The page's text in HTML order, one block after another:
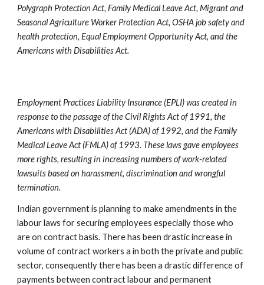
Polygraph Protection Act, Family Medical Leave Act, Migrant and
Seasonal Agriculture Worker Protection Act, OSHA job safety and
health protection, Equal Employment Opportunity Act, and the
Americans with Disabilities Act.
Employment Practices Liability Insurance (EPLI) was created in
response to the passage of the Civil Rights Act of 1991, the
Americans with Disabilities Act (ADA) of 1992, and the Family
Medical Leave Act (FMLA) of 1993. These laws gave employees
more rights, resulting in increasing numbers of work-related
lawsuits based on harassment, discrimination and wrongful
termination.
Indian government is planning to make amendments in the
labour laws for securing employees especially those who
are on contract basis. There has been drastic increase in
volume of contract workers a in both the private and public
sector, consequently there has been a drastic difference of
payments between contract labour and permanent